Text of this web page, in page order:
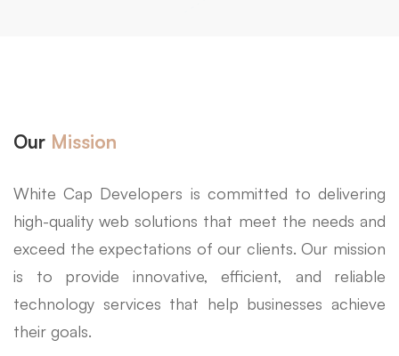
Our Mission
White Cap Developers is committed to delivering
high-quality web solutions that meet the needs and
exceed the expectations of our clients. Our mission
is to provide innovative, efficient, and reliable
technology services that help businesses achieve
their goals.